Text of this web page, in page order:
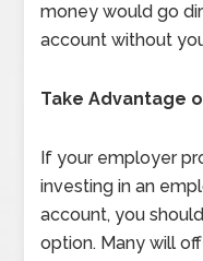
money would go
account without
Take Advantage
If your employer
investing in an
account, you
option. Many will